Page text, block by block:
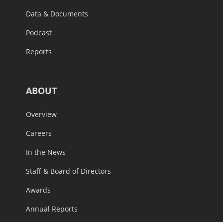
Statements
Data & Documents
Podcast
ABOUT
Overview
Careers
In the News
Staff & Board of Directors
Awards